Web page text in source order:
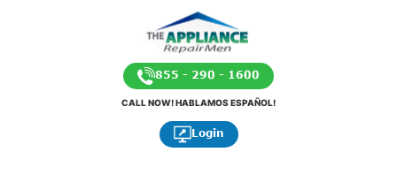
855 - 290 - 1600
CALL NOW! HABLAMOS ESPAÑOL!
Login